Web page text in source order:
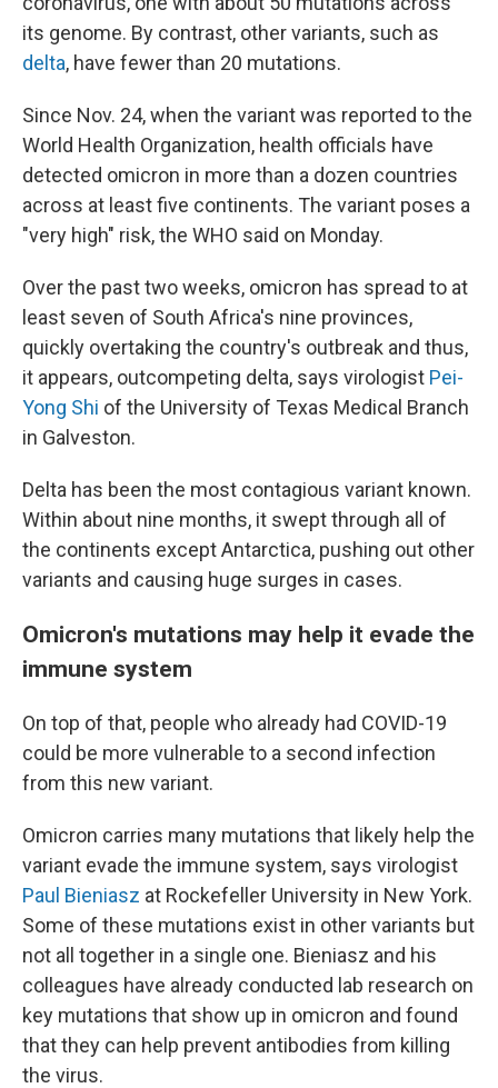
its genome. By contrast, other variants, such as
delta, have fewer than 20 mutations.
Since Nov. 24, when the variant was reported to the
World Health Organization, health officials have
detected omicron in more than a dozen countries
across at least five continents. The variant poses a
"very high" risk, the WHO said on Monday.
Over the past two weeks, omicron has spread to at
least seven of South Africa's nine provinces,
quickly overtaking the country's outbreak and thus,
it appears, outcompeting delta, says virologist Pei-
Yong Shi of the University of Texas Medical Branch
in Galveston.
Delta has been the most contagious variant known.
Within about nine months, it swept through all of
the continents except Antarctica, pushing out other
variants and causing huge surges in cases.
Omicron's mutations may help it evade the
immune system
On top of that, people who already had COVID-19
could be more vulnerable to a second infection
from this new variant.
Omicron carries many mutations that likely help the
variant evade the immune system, says virologist
Paul Bieniasz at Rockefeller University in New York.
Some of these mutations exist in other variants but
not all together in a single one. Bieniasz and his
colleagues have already conducted lab research on
key mutations that show up in omicron and found
that they can help prevent antibodies from killing
the virus.